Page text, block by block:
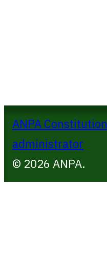
ANPA Constitution
administrator
© 2026 ANPA.